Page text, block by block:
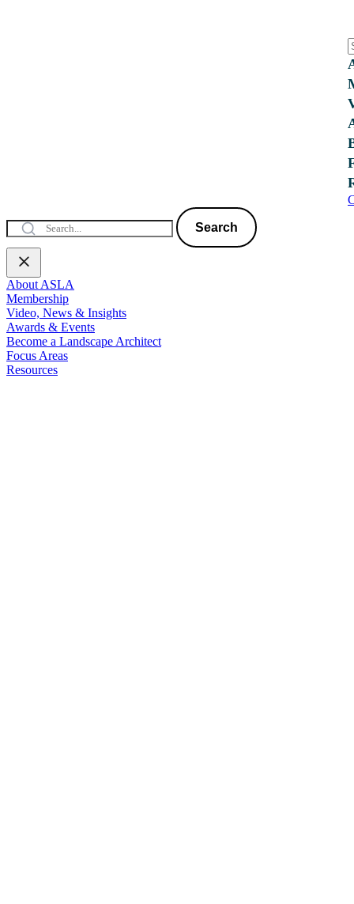
Search
About ASLA
Membership
Video, News & Insights
Awards & Events
Become a Landscape Architect
Focus Areas
Resources